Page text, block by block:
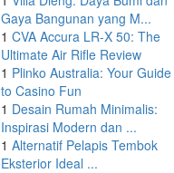
Gaya Bangunan yang M...
1 CVA Accura LR-X 50: The
Ultimate Air Rifle Review
1 Plinko Australia: Your Guide
to Casino Fun
1 Desain Rumah Minimalis:
Inspirasi Modern dan ...
1 Alternatif Pelapis Tembok
Eksterior Ideal ...